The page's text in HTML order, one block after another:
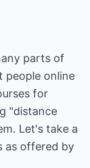
parts of
people online
for
"distance
Let's take a
as offered by